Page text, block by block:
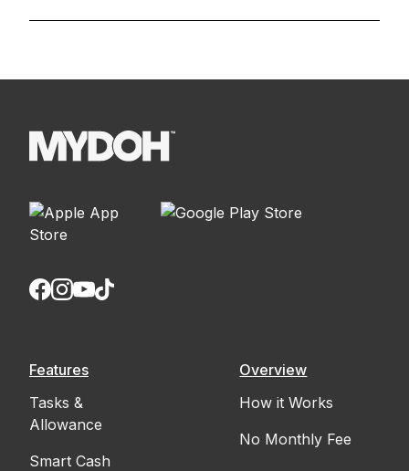
Features
Tasks &
Allowance
Smart Cash
Overview
How it Works
No Monthly Fee